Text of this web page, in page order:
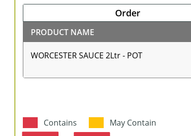
Order
PRODUCT NAME
WORCESTER SAUCE 2Ltr - POT
Contains May Contain